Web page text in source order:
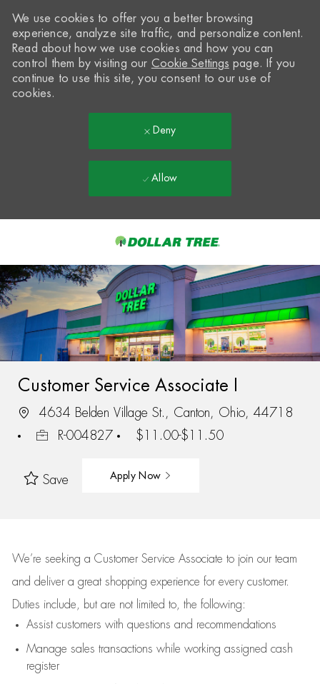
-
We use cookies to offer you a better browsing
experience, analyze site traffic, and personalize content.
Read about how we use cookies and how you can
control them by visiting our Cookie Settings page. If you
continue to use this site, you consent to our use of
cookies.
Deny
Allow
Customer Service Associate I
4634 Belden Village St., Canton, Ohio, 44718
R-004827
$11.00-$11.50
Save Apply Now
We’re seeking a Customer Service Associate to join our team
and deliver a great shopping experience for every customer.
Duties include, but are not limited to, the following:
Assistcustomers with questions and recommendations
Manage sales transactions while working assigned cash
register